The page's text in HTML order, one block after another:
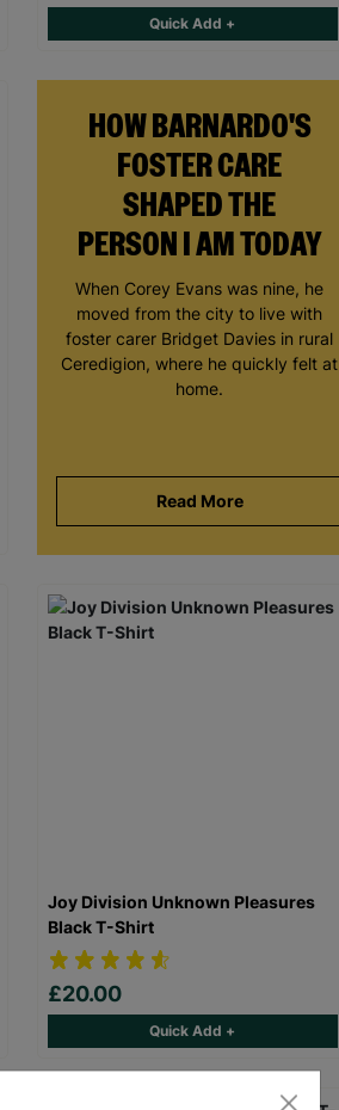
HOW BARNARDO'S
FOSTER CARE
SHAPED THE
PERSON I AM TODAY
When Corey Evans was nine, he
moved from the city to live with
foster carer Bridget Davies in rural
Ceredigion, where he quickly felt at
home.
Read More
Quick Add +
Joy Division Unknown Pleasures
Black T-Shirt
£20.00
Quick Add +